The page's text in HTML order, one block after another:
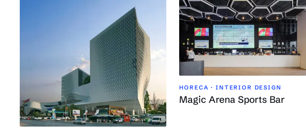
HORECA · INTERIOR DESIGN
Magic Arena Sports Bar